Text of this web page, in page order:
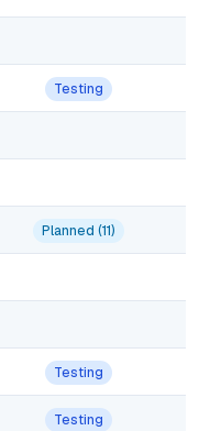
Testing
Planned (11)
Testing
Testing